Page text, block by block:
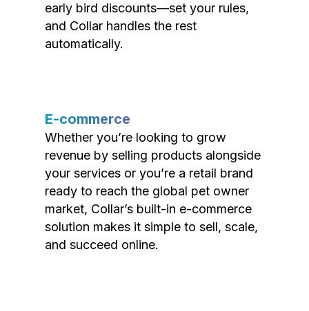
early bird discounts—set your rules,
and Collar handles the rest
automatically.
E-commerce
Whether you’re looking to grow
revenue by selling products alongside
your services or you’re a retail brand
ready to reach the global pet owner
market, Collar’s built-in e-commerce
solution makes it simple to sell, scale,
and succeed online.